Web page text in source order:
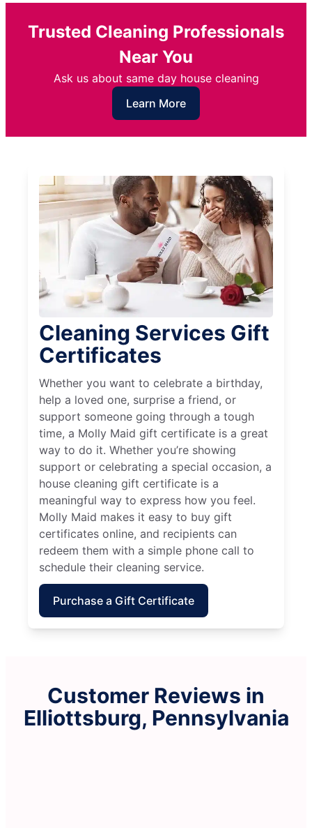
Trusted Cleaning Professionals
Near You
Ask us about same day house cleaning
Learn More
Cleaning Services Gift
Certificates
Whether you want to celebrate a birthday,
help a loved one, surprise a friend, or
support someone going through a tough
time, a Molly Maid gift certificate is a great
way to do it. Whether you’re showing
support or celebrating a special occasion, a
house cleaning gift certificate is a
meaningful way to express how you feel.
Molly Maid makes it easy to buy gift
certificates online, and recipients can
redeem them with a simple phone call to
schedule their cleaning service.
Purchase a Gift Certificate
Customer Reviews in
Elliottsburg, Pennsylvania